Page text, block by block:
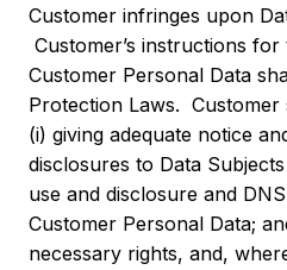
Customer infringes upon
Customer’s instructions
Customer Personal Data
Protection Laws.
(i) giving adequate notice
disclosures to Data
use and disclosure and
Customer Personal Data;
necessary rights, and,